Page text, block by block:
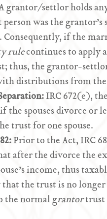
grantor/settlor holds
was the
Consequently, if the
rulecontinues to apply
thus, the grantor-
distributions from
IRC 672(e), the
the spouses divorce or
trust for one spouse.
Prior to the Act, IRC
after the divorce the
income, thus
that the trust is no
the normal grantortrust